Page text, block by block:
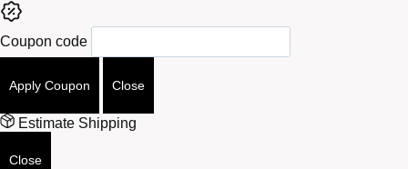
Coupon code
Apply Coupon Close
Estimate Shipping
Close